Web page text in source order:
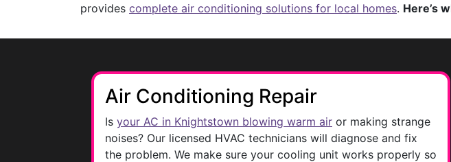
provides complete air conditioning solutions for local homes. Here’s
Air Conditioning Repair
Is your AC in Knightstown blowing warm air or making strange
noises? Our licensed HVAC technicians will diagnose and fix
the problem. We make sure your cooling unit works properly so